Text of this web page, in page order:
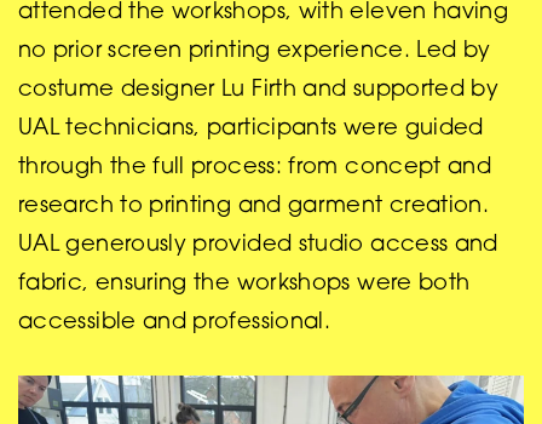
attended the workshops, with eleven having
no prior screen printing experience. Led by
costume designer Lu Firth and supported by
UAL technicians, participants were guided
through the full process: from concept and
research to printing and garment creation.
UAL generously provided studio access and
fabric, ensuring the workshops were both
accessible and professional.